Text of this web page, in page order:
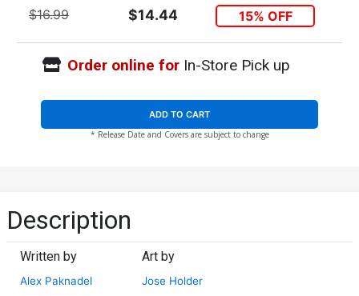
$16.99 $14.44 15% OFF
Order online forIn-Store Pick up
ADD TO CART
* Release Date and Covers are subject to change
Description
Written by
Alex Paknadel
Art by
Jose Holder